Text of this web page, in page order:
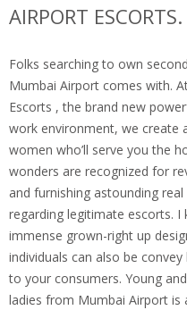
AIRPORT ESCORTS.
Folks searching to own
Mumbai Airport comes with.
Escorts , the brand new
work environment, we create
women who’ll serve you the
wonders are recognized for
and furnishing astounding
regarding legitimate escorts.
immense grown-right up
individuals can also be
to your consumers. Young
ladies from Mumbai Airport is